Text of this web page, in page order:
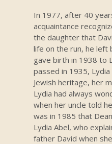
In 1977, after 40
acquaintance
the daughter that
life on the run, he left
gave birth in 1938 to
passed in 1935,
Jewish heritage, her
Lydia had always
when her uncle told
was in 1985 that
Lydia Abel, who
father David when